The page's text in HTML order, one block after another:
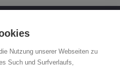
Nutzung unserer Webseiten zu
Such und Surfverlaufs,